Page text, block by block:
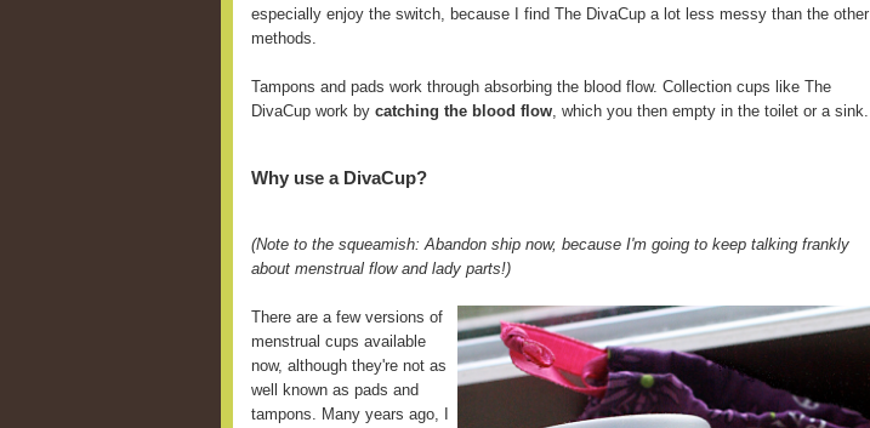
especially enjoy the switch, because I find The DivaCup a lot less messy than the other
methods.
Tampons and pads work through absorbing the blood flow. Collection cups like The
DivaCup work by catching the blood flow, which you then empty in the toilet or a sink.
Why use a DivaCup?
(Note to the squeamish: Abandon ship now, because I'm going to keep talking frankly
about menstrual flow and lady parts!)
There are a few versions of
menstrual cups available
now, although they're not as
well known as pads and
tampons. Many years ago, I